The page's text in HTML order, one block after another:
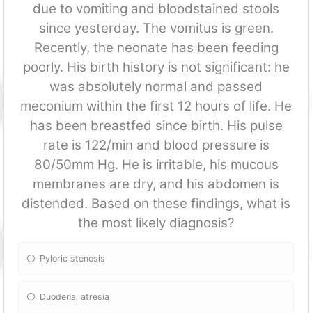
due to vomiting and bloodstained stools
since yesterday. The vomitus is green.
Recently, the neonate has been feeding
poorly. His birth history is not significant: he
was absolutely normal and passed
meconium within the first 12 hours of life. He
has been breastfed since birth. His pulse
rate is 122/min and blood pressure is
80/50mm Hg. He is irritable, his mucous
membranes are dry, and his abdomen is
distended. Based on these findings, what is
the most likely diagnosis?
Pyloric stenosis
Duodenal atresia